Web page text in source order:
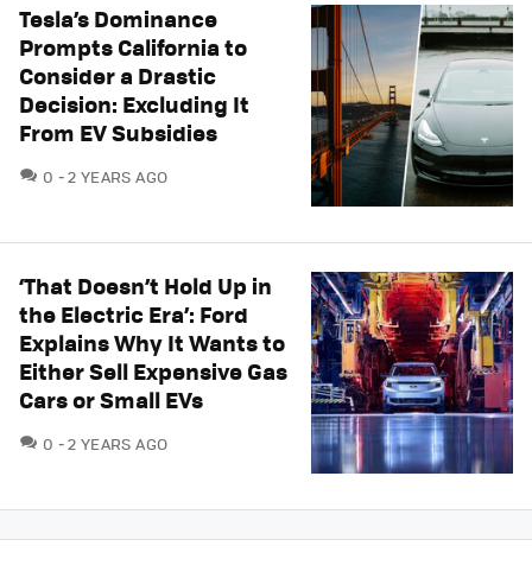
Tesla’s Dominance
Prompts California to
Consider a Drastic
Decision: Excluding It
From EV Subsidies
0 COMMENTS
2 YEARS AGO
‘That Doesn’t Hold Up in
the Electric Era’: Ford
Explains Why It Wants to
Either Sell Expensive Gas
Cars or Small EVs
0 COMMENTS
2 YEARS AGO